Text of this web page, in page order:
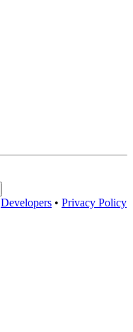
Developers • Privacy Policy